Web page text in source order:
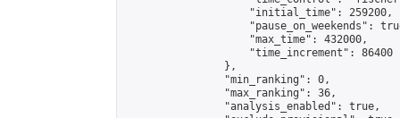
                    "initial_time": 259200,
"pause_on_weekends":
                    "max_time": 432000,
                    "time_increment": 86400
                },
                "min_ranking": 0,
                "max_ranking": 36,
                "analysis_enabled": true,